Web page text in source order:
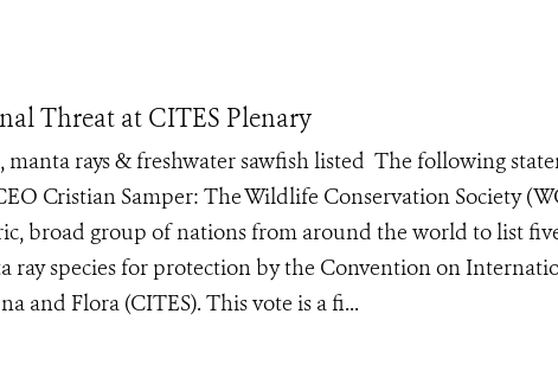
Threat at CITES Plenary
manta rays & freshwater sawfish listed The following
Cristian Samper: The Wildlife Conservation Society
broad group of nations from around the world to list
ray species for protection by the Convention on
and Flora (CITES). This vote is a fi...